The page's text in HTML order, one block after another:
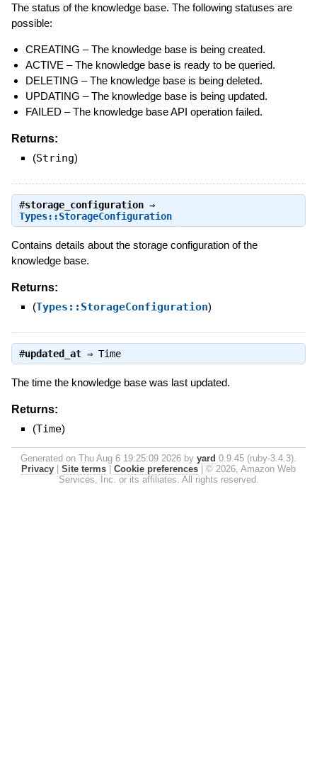
The status of the knowledge base. The following statuses are
possible:
CREATING – The knowledge base is being created.
ACTIVE – The knowledge base is ready to be queried.
DELETING – The knowledge base is being deleted.
UPDATING – The knowledge base is being updated.
FAILED – The knowledge base API operation failed.
Returns:
(String)
#storage_configuration⇒
Types::StorageConfiguration
Contains details about the storage configuration of the
knowledge base.
Returns:
(Types::StorageConfiguration)
#updated_at⇒ Time
The time the knowledge base was last updated.
Returns:
(Time)
Generated on Thu Aug 6 19:25:09 2026 by yard 0.9.45 (ruby-3.4.3).
Privacy | Site terms | Cookie preferences | © 2026, Amazon Web
Services, Inc. or its affiliates. All rights reserved.